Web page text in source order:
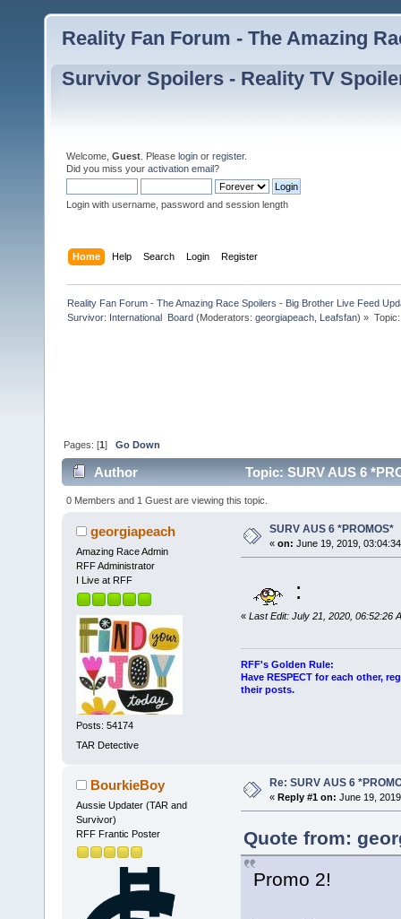
Reality Fan Forum - The Amazing
Survivor Spoilers - Reality TV
Welcome, Guest . Please login or register.
Did you miss your activation email?
Login with username, password and session length
Home Help Search Login Register
Reality Fan Forum - The Amazing Race Spoilers - Big Brother Live Feed
Survivor: International  Board (Moderators:georgiapeach Leafsfan) »
Pages: [1]Go Down
Author Topic: SURV AUS 6
0 Members and 1 Guest are viewing this topic.
georgiapeach
Amazing Race Admin
RFF Administrator
I Live at RFF
Posts: 54174
TAR Detective
SURV AUS 6 *PROMOS*
« on: June 19, 2019,
:
« Last Edit: July 21, 2020, 06:52:26
RFF's Golden Rule:
Have RESPECT for each other,
their posts.
BourkieBoy
Aussie Updater (TAR and
Survivor)
RFF Frantic Poster
Re: SURV AUS 6
« Reply #1 on: June 19,
Quote from:
Promo 2!